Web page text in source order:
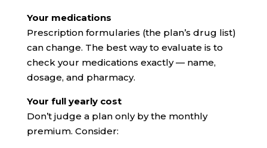
Your medications
Prescription formularies (the plan’s drug list)
can change. The best way to evaluate is to
check your medications exactly — name,
dosage, and pharmacy.
Your full yearly cost
Don’t judge a plan only by the monthly
premium. Consider: